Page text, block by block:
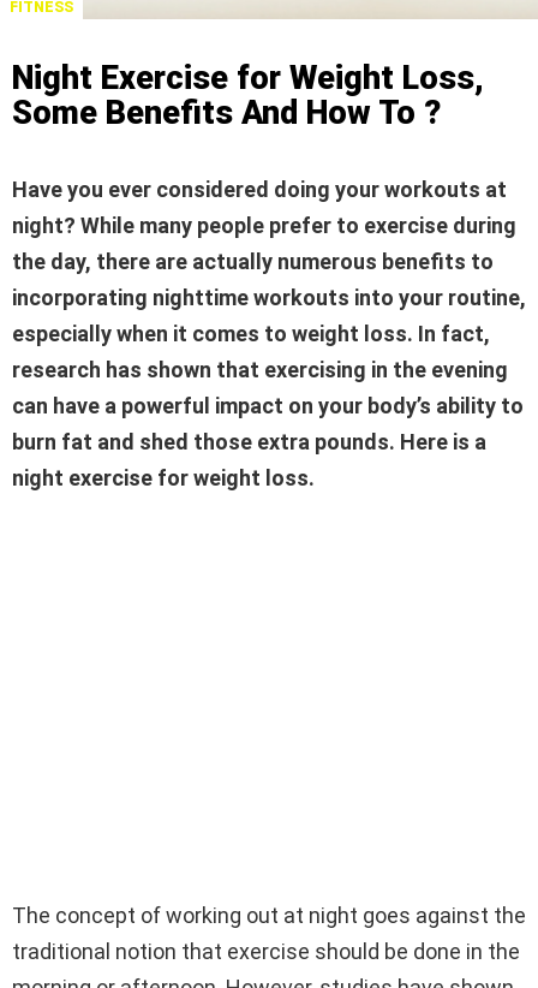
FITNESS
Night Exercise for Weight Loss,
Some Benefits And How To ?
Have you ever considered doing your workouts at
night? While many people prefer to exercise during
the day, there are actually numerous benefits to
incorporating nighttime workouts into your routine,
especially when it comes to weight loss. In fact,
research has shown that exercising in the evening
can have a powerful impact on your body’s ability to
burn fat and shed those extra pounds. Here is a
night exercise for weight loss.
The concept of working out at night goes against the
traditional notion that exercise should be done in the